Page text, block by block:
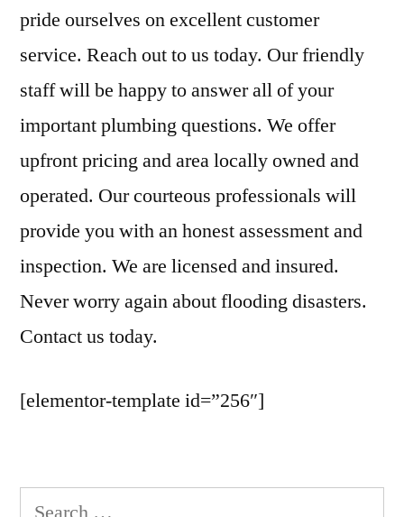
pride ourselves on excellent customer
service. Reach out to us today. Our friendly
staff will be happy to answer all of your
important plumbing questions. We offer
upfront pricing and area locally owned and
operated. Our courteous professionals will
provide you with an honest assessment and
inspection. We are licensed and insured.
Never worry again about flooding disasters.
Contact us today.
[elementor-template id=”256″]
Search